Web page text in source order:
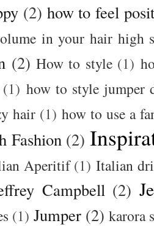
(2) how to feel
in your hair high
(2) How to style (1)
(1) how to style jumper
hair (1) how to use a
Fashion (2)
Aperitif (1) Italian
Campbell (2)
(1) Jumper (2) karora